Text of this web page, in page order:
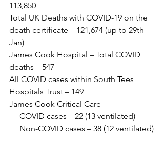
113,850
Total UK Deaths with COVID-19 on the
death certificate – 121,674 (up to 29th
Jan)
James Cook Hospital – Total COVID
deaths – 547
All COVID cases within South Tees
Hospitals Trust – 149
James Cook Critical Care
     COVID cases – 22 (13 ventilated)
     Non-COVID cases – 38 (12 ventilated)